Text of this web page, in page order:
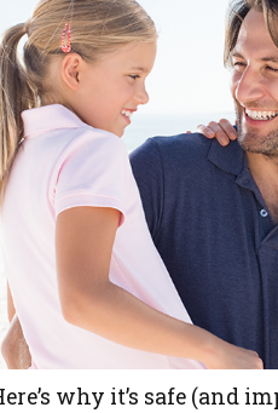
why it’s safe (and